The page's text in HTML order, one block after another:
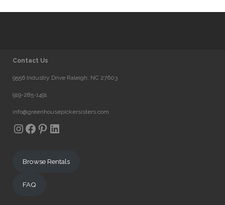
Contact Us
9556 Industry Drive Raleigh, NC 27603
919-285-1491
info@greenhousepickersisters.com
Instagram
Facebook
Pinterest
LinkedIn
Browse Rentals
FAQ